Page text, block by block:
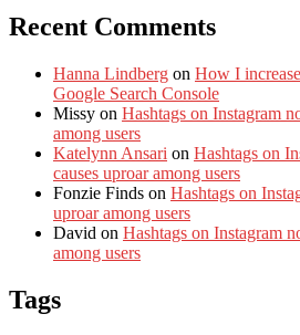
Recent Comments
Hanna Lindberg on How I
Google Search Console
Missy on Hashtags on Instagram
among users
Katelynn Ansari on Hashtags on
causes uproar among users
Fonzie Finds on Hashtags on
uproar among users
David on Hashtags on Instagram
among users
Tags